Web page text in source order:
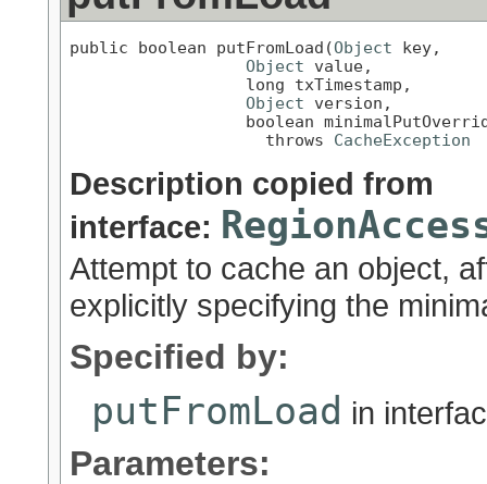
public boolean putFromLoad(Object key,
Object value,
                  long txTimestamp,
Object version,
boolean
                    throws
CacheException
Description copied from
interface:
Attempt to cache an object,
explicitly specifying the
Specified by:
putFromLoad in
Parameters: